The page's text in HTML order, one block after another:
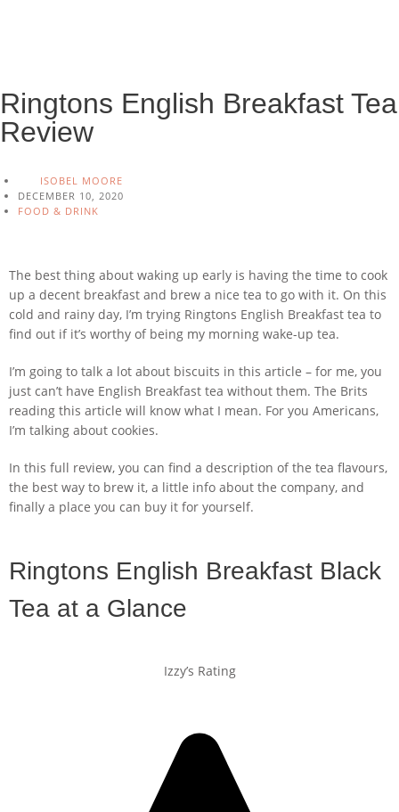
Ringtons English Breakfast Tea
Review
ISOBEL MOORE
DECEMBER 10, 2020
FOOD & DRINK
The best thing about waking up early is having the time to cook
up a decent breakfast and brew a nice tea to go with it. On this
cold and rainy day, I’m trying Ringtons English Breakfast tea to
find out if it’s worthy of being my morning wake-up tea.
I’m going to talk a lot about biscuits in this article – for me, you
just can’t have English Breakfast tea without them. The Brits
reading this article will know what I mean. For you Americans,
I’m talking about cookies.
In this full review, you can find a description of the tea flavours,
the best way to brew it, a little info about the company, and
finally a place you can buy it for yourself.
Ringtons English Breakfast Black
Tea at a Glance
Izzy’s Rating